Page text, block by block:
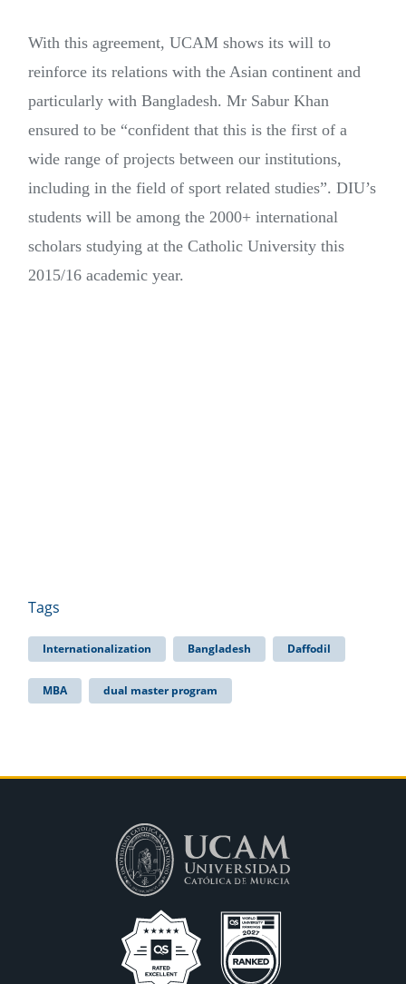
With this agreement, UCAM shows its will to
reinforce its relations with the Asian continent and
particularly with Bangladesh. Mr Sabur Khan
ensured to be “confident that this is the first of a
wide range of projects between our institutions,
including in the field of sport related studies”. DIU’s
students will be among the 2000+ international
scholars studying at the Catholic University this
2015/16 academic year.
Tags
Internationalization Bangladesh Daffodil
MBA dual master program